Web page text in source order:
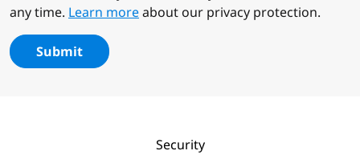
any time. Learn moreabout our privacy protection.
Submit
Security